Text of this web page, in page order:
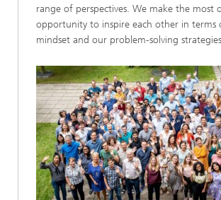
range of perspectives. We make the most
opportunity to inspire each other in terms
mindset and our problem-solving